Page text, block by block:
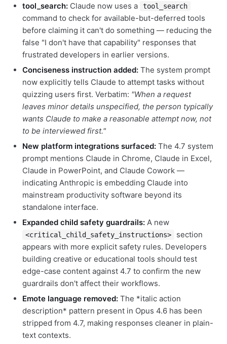
tool_search: Claude now uses a tool_search
command to check for available-but-deferred tools
before claiming it can't do something — reducing the
false "I don't have that capability" responses that
frustrated developers in earlier versions.
Conciseness instruction added: The system prompt
now explicitly tells Claude to attempt tasks without
quizzing users first. Verbatim: "When a request
leaves minor details unspecified, the person typically
wants Claude to make a reasonable attempt now, not
to be interviewed first."
New platform integrations surfaced: The 4.7 system
prompt mentions Claude in Chrome, Claude in Excel,
Claude in PowerPoint, and Claude Cowork —
indicating Anthropic is embedding Claude into
mainstream productivity software beyond its
standalone interface.
Expanded child safety guardrails: A new
<critical_child_safety_instructions>
section
appears with more explicit safety rules. Developers
building creative or educational tools should test
edge-case content against 4.7 to confirm the new
guardrails don't affect their workflows.
Emote language removed: The *italic action
description* pattern present in Opus 4.6 has been
stripped from 4.7, making responses cleaner in plain-
text contexts.